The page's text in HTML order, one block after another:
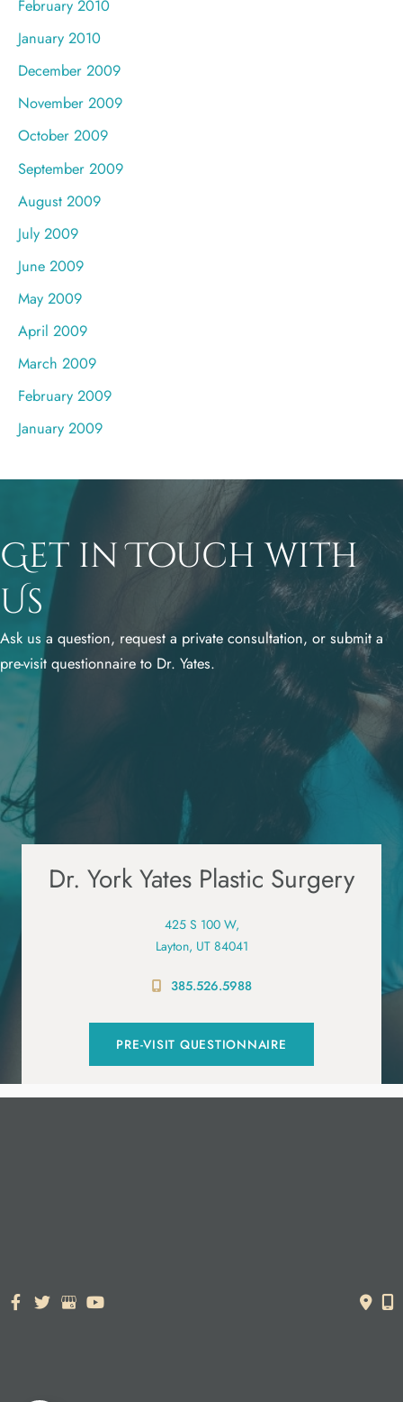
February 2010
January 2010
December 2009
November 2009
October 2009
September 2009
August 2009
July 2009
June 2009
May 2009
April 2009
March 2009
February 2009
January 2009
Get in Touch with
Us
Ask us a question, request a private consultation, or submit a
pre-visit questionnaire to Dr. Yates.
Dr. York Yates Plastic Surgery
425 S 100 W,
Layton, UT 84041
385.526.5988
PRE-VISIT QUESTIONNAIRE